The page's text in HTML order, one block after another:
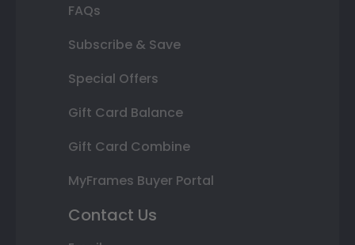
FAQs
Subscribe & Save
Special Offers
Gift Card Balance
Gift Card Combine
MyFrames Buyer Portal
Contact Us